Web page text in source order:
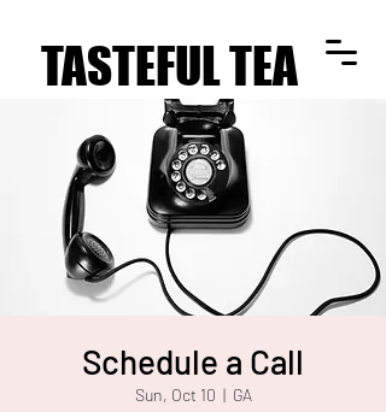
TASTEFUL TEA
TASTEFUL TEA
Schedule a Call
Sun, Oct 10
  |
GA